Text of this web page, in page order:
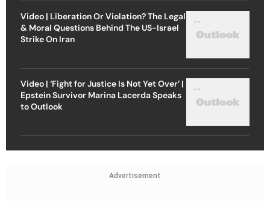
Video | Liberation Or Violation? The Legal
& Moral Questions Behind The US-Israel
Strike On Iran
Video | ‘Fight for Justice Is Not Yet Over’ |
Epstein Survivor Marina Lacerda Speaks
to Outlook
Advertisement